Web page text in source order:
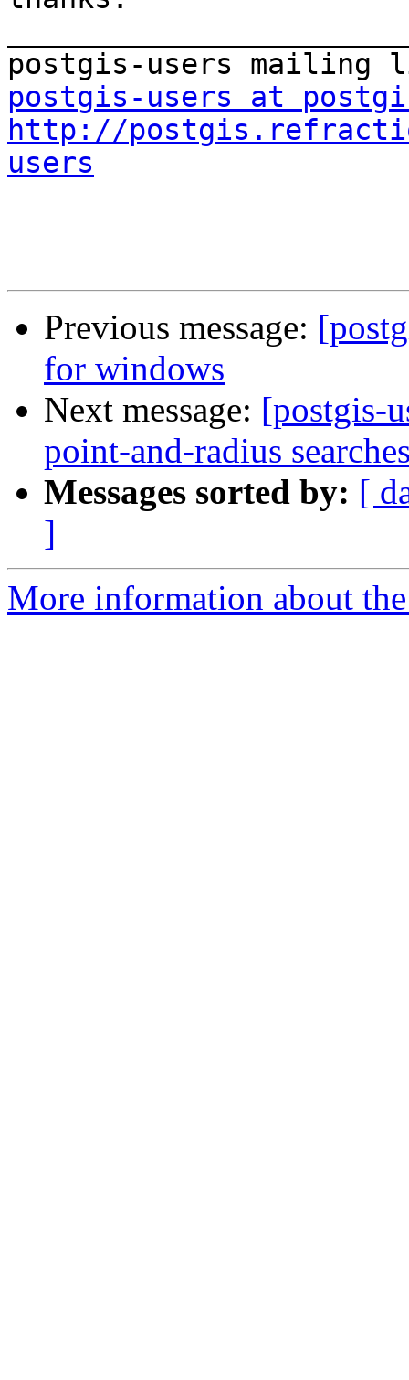
postgis-users at
http://
users
Previous message:
for windows
Next message: [postgis-
point-and-radius
Messages sorted by: [
]
More information about